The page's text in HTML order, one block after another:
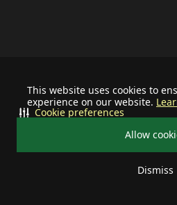
This website uses cookies to
experience on our website.
Allow
Dismiss
Cookie preferences